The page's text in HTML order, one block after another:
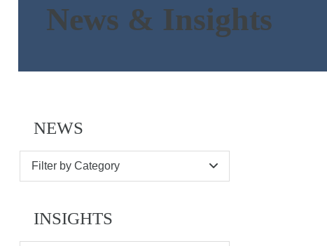
News & Insights
NEWS
Filter by Category
INSIGHTS